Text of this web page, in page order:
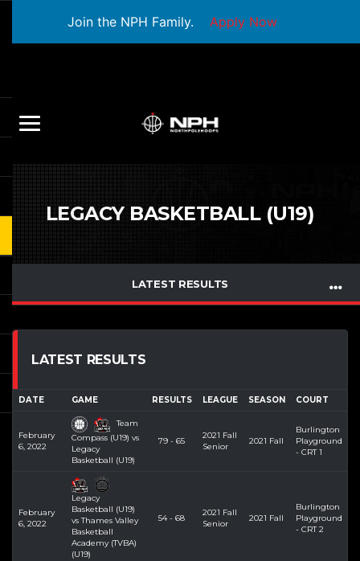
Join the NPH Family. Apply Now
LEGACY BASKETBALL (U19)
LATEST RESULTS
LATEST RESULTS
DATE GAME RESULTS LEAGUE SEASON COURT
February
6, 2022
Team
Compass (U19) vs
Legacy
Basketball (U19)
79 - 65
2021 Fall
Senior
2021 Fall
Burlington
Playground
- CRT 1
February
6, 2022
Legacy
Basketball (U19)
vs Thames Valley
Basketball
Academy (TVBA)
(U19)
54 - 68
2021 Fall
Senior
2021 Fall
Burlington
Playground
- CRT 2